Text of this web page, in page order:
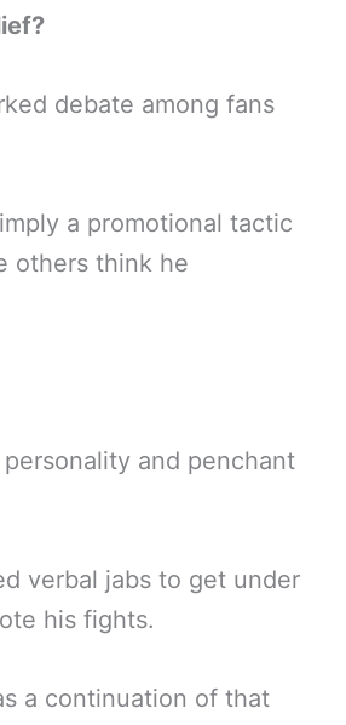
debate among fans
a promotional tactic
others think he
and penchant
verbal jabs to get under
his fights.
a continuation of that